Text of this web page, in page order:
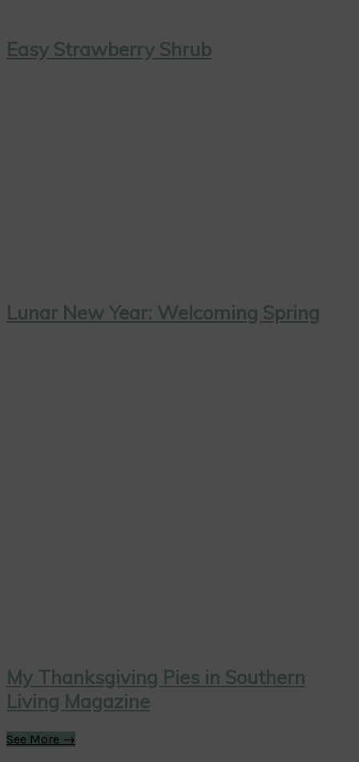
Easy Strawberry Shrub
Lunar New Year: Welcoming Spring
My Thanksgiving Pies in Southern
Living Magazine
See More →